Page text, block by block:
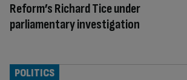
Reform’s Richard Tice under
parliamentary investigation
POLITICS